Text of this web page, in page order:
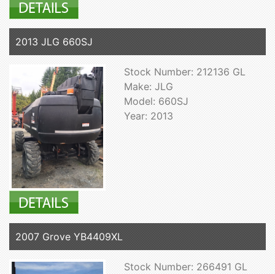
2013 JLG 660SJ
Stock Number: 212136 GL
Make: JLG
Model: 660SJ
Year: 2013
2007 Grove YB4409XL
Stock Number: 266491 GL